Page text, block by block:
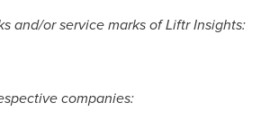
and/or service marks of Liftr Insights:
companies: